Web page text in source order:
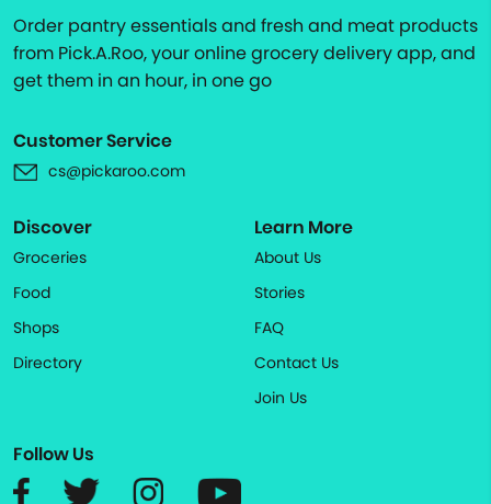
Order pantry essentials and fresh and meat products
from Pick.A.Roo, your online grocery delivery app, and
get them in an hour, in one go
Customer Service
cs@pickaroo.com
Discover
Groceries
Food
Shops
Directory
Learn More
About Us
Stories
FAQ
Contact Us
Join Us
Follow Us